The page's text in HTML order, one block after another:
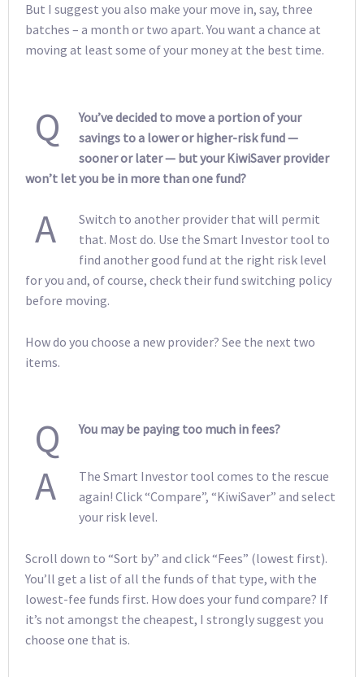
But I suggest you also make your move in, say, three
batches – a month or two apart. You want a chance at
moving at least some of your money at the best time.
Q
You’ve decided to move a portion of your
savings to a lower or higher-risk fund —
sooner or later — but your KiwiSaver provider
won’t let you be in more than one fund?
A
Switch to another provider that will permit
that. Most do. Use the Smart Investor tool to
find another good fund at the right risk level
for you and, of course, check their fund switching policy
before moving.
How do you choose a new provider? See the next two
items.
Q You may be paying too much in fees?
A
The Smart Investor tool comes to the rescue
again! Click “Compare”, “KiwiSaver” and select
your risk level.
Scroll down to “Sort by” and click “Fees” (lowest first).
You’ll get a list of all the funds of that type, with the
lowest-fee funds first. How does your fund compare? If
it’s not amongst the cheapest, I strongly suggest you
choose one that is.